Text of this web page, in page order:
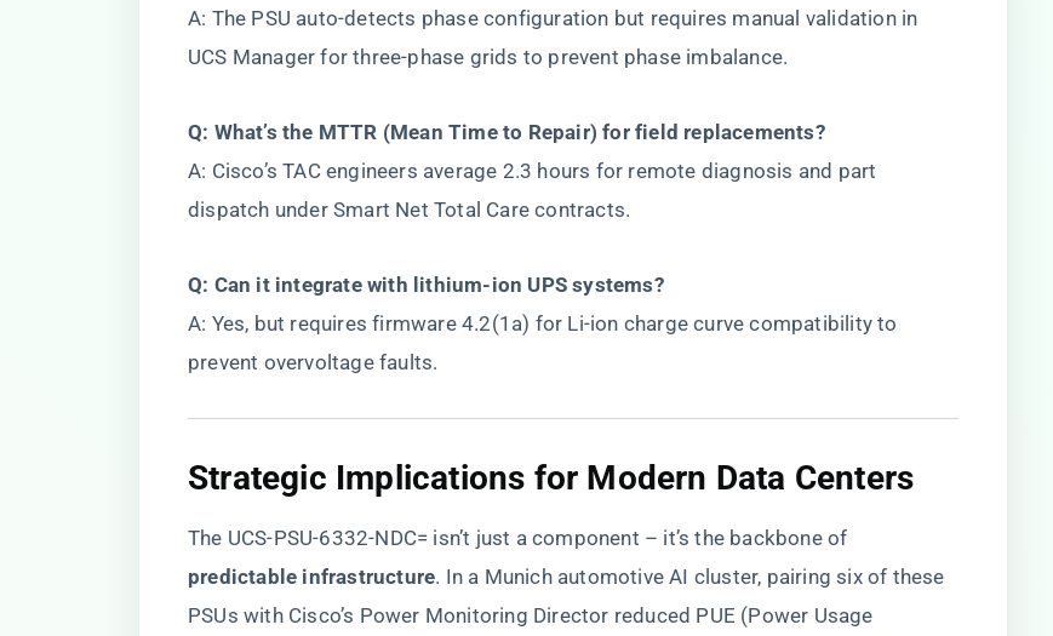
A: The PSU auto-detects phase configuration but requires manual validation in
UCS Manager for three-phase grids to prevent phase imbalance.
​Q: What’s the MTTR (Mean Time to Repair) for field replacements?​
A: Cisco’s TAC engineers average 2.3 hours for remote diagnosis and part
dispatch under Smart Net Total Care contracts.
​Q: Can it integrate with lithium-ion UPS systems?​
A: Yes, but requires firmware 4.2(1a) for Li-ion charge curve compatibility to
prevent overvoltage faults.
​Strategic Implications for Modern Data Centers​
The UCS-PSU-6332-NDC= isn’t just a component – it’s the backbone of ​
predictable infrastructure​​. In a Munich automotive AI cluster, pairing six of these
PSUs with Cisco’s Power Monitoring Director reduced PUE (Power Usage